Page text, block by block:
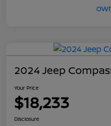
2024 Jeep
Your Price
$18,233
Disclosure